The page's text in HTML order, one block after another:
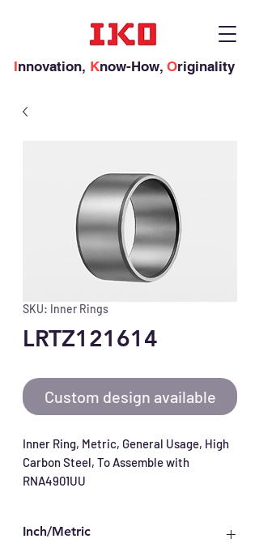
Innovation, Know-How, Originality
SKU: Inner Rings
LRTZ121614
Custom design available
Inner Ring, Metric, General Usage, High
Carbon Steel, To Assemble with
RNA4901UU
Inch/Metric